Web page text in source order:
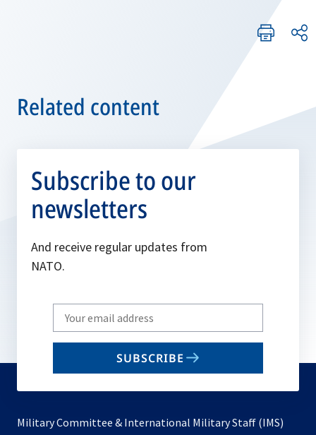
Related content
Subscribe to our
newsletters
And receive regular updates from
NATO.
Write
your
email
SUBSCRIBE
Military Committee & International Military Staff (IMS)